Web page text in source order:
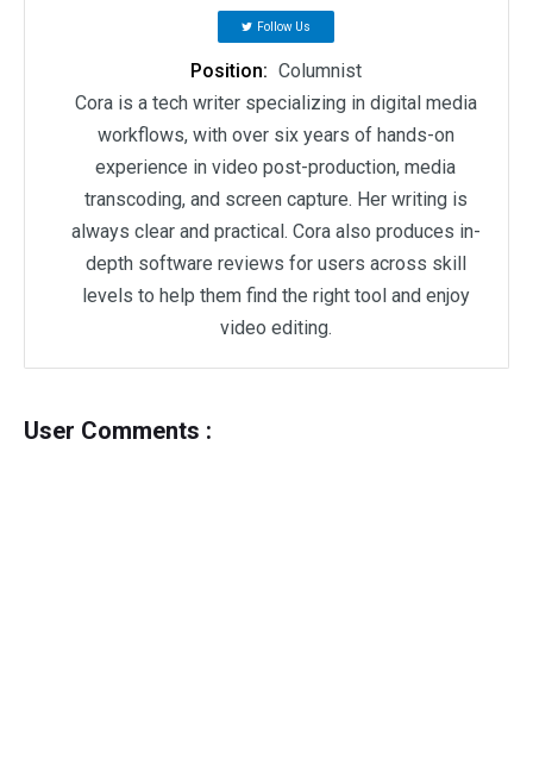
Follow Us
Position: Columnist
Cora is a tech writer specializing in digital media
workflows, with over six years of hands-on
experience in video post-production, media
transcoding, and screen capture. Her writing is
always clear and practical. Cora also produces in-
depth software reviews for users across skill
levels to help them find the right tool and enjoy
video editing.
User Comments :